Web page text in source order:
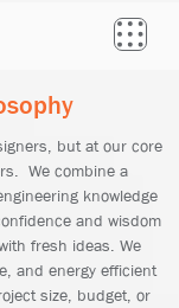
but at our core
We combine a
knowledge
and wisdom
fresh ideas. We
and energy efficient
size, budget, or